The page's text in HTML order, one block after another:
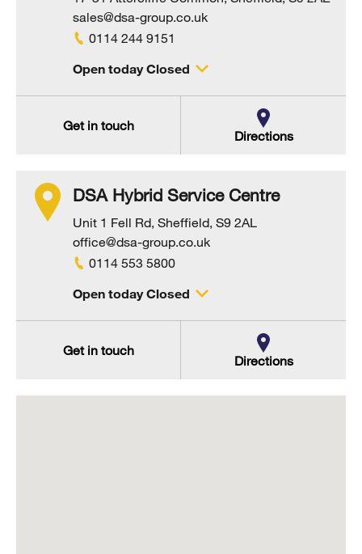
sales@dsa-group.co.uk
0114 244 9151
Open today Closed
Get in touch
Directions
DSA Hybrid Service Centre
Unit 1 Fell Rd, Sheffield, S9 2AL
office@dsa-group.co.uk
0114 553 5800
Open today Closed
Get in touch
Directions